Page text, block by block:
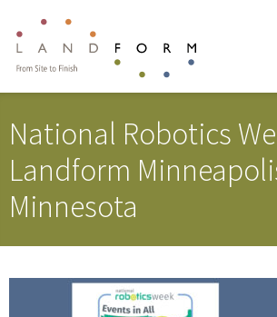
National Robotics
Landform
Minnesota